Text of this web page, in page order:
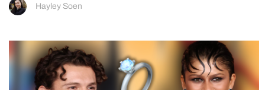
Hayley Soen